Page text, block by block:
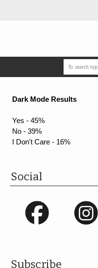
Dark Mode Results
Yes - 45%
No - 39%
I Don't Care - 16%
Social
Subscribe